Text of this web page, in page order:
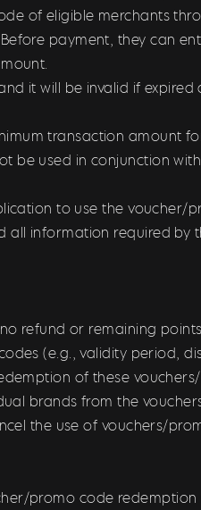
of eligible merchants
payment, they can
it will be invalid if expired
transaction amount
be used in conjunction
to use the voucher/
information required by
o refund or remaining
(e.g., validity period,
of these
brands from the
the use of vouchers/
promo code